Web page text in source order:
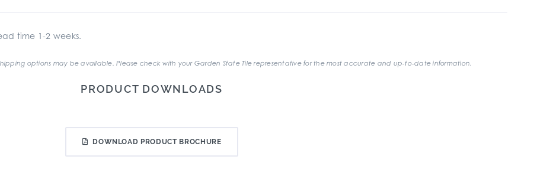
time 1-2 weeks.
options may be available. Please check with your Garden State Tile representative for the most accurate and up-to-date information.
PRODUCT DOWNLOADS
DOWNLOAD PRODUCT BROCHURE